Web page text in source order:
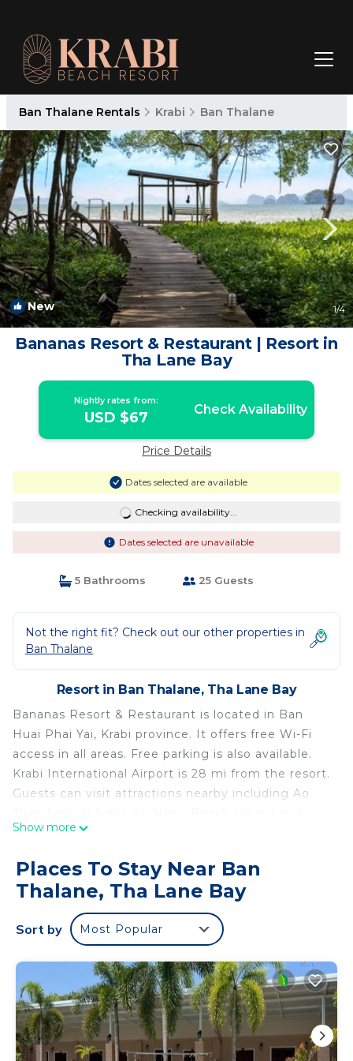
Ban Thalane Rentals Krabi Ban Thalane
New 1/4
Bananas Resort & Restaurant | Resort in
Tha Lane Bay
Nightly rates from:
USD $67 Check Availability
Price Details
Dates selected are available
Checking availability...
Dates selected are unavailable
5 Bathrooms 25 Guests
Not the right fit? Check out our other properties in
Ban Thalane
Resort in Ban Thalane, Tha Lane Bay
Bananas Resort & Restaurant is located in Ban
Huai Phai Yai, Krabi province. It offers free Wi-Fi
access in all areas. Free parking is also available.
Krabi International Airport is 28 mi from the resort.
Guests can visit attractions nearby including Ao
Railey Beach (16 mi). At Bananas Resort &
bathroom features a shower, towels and linen. The
resort has a room service. Shuttle service is
available upon request. An on-site restaurant,
Bananas Restaurant, serves food from 08:00 to
Bananas Resort & Restaurant is located in Tha
Lane Bay.
This 33 Bedrooms Resort is suitable for tourists
and travelers. It has several amenities that would
Show more
Places To Stay Near Ban
Thalane, Tha Lane Bay
Sort by Most Popular